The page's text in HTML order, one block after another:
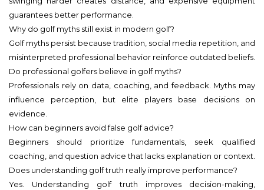
guarantees better performance.
Why do golf myths still exist in modern golf?
Golf myths persist because tradition, social media repetition, and
misinterpreted professional behavior reinforce outdated beliefs.
Do professional golfers believe in golf myths?
Professionals rely on data, coaching, and feedback. Myths may
influence perception, but elite players base decisions on
evidence.
How can beginners avoid false golf advice?
Beginners should prioritize fundamentals, seek qualified
coaching, and question advice that lacks explanation or context.
Does understanding golf truth really improve performance?
Yes. Understanding golf truth improves decision-making,